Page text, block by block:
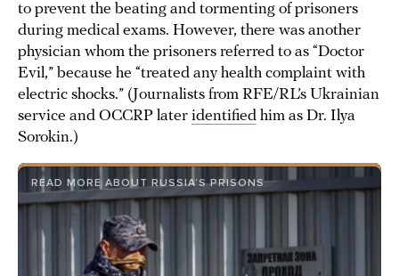
to prevent the beating and tormenting of prisoners
during medical exams. However, there was another
physician whom the prisoners referred to as “Doctor
Evil,” because he “treated any health complaint with
electric shocks.” (Journalists from RFE/RL’s Ukrainian
service and OCCRP later identified him as Dr. Ilya
Sorokin.)
READ MORE ABOUT RUSSIA’S PRISONS